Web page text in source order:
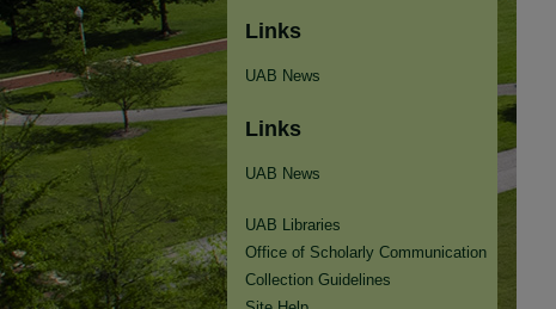
Links
UAB News
Links
UAB News
UAB Libraries
Office of Scholarly Communication
Collection Guidelines